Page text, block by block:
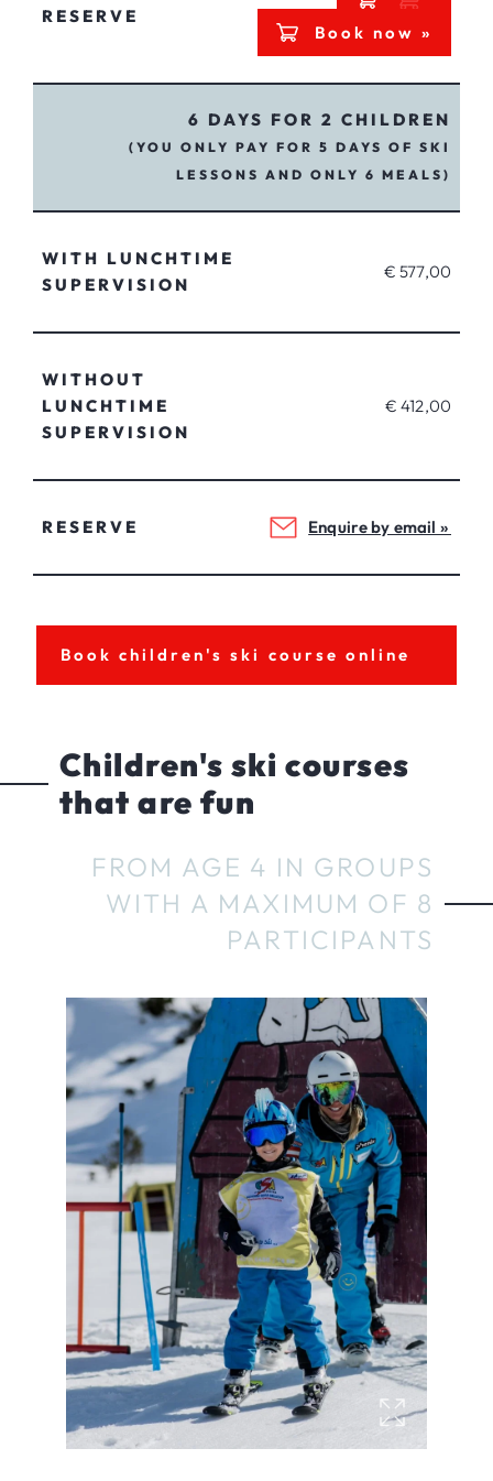
RESERVE
Book now »
6 DAYS FOR 2 CHILDREN
(YOU ONLY PAY FOR 5 DAYS OF SKI
LESSONS AND ONLY 6 MEALS)
WITH LUNCHTIME
SUPERVISION
€ 577,00
WITHOUT
LUNCHTIME
SUPERVISION
€ 412,00
RESERVE Enquire by email »
Book children's ski course online
Children's ski courses
that are fun
FROM AGE 4 IN GROUPS
WITH A MAXIMUM OF 8
PARTICIPANTS